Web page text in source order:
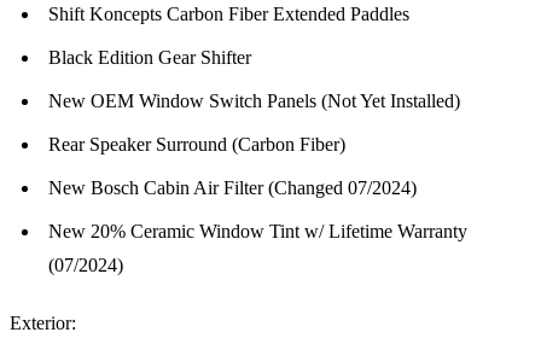
Shift Koncepts Carbon Fiber Extended Paddles
Black Edition Gear Shifter
New OEM Window Switch Panels (Not Yet Installed)
Rear Speaker Surround (Carbon Fiber)
New Bosch Cabin Air Filter (Changed 07/2024)
New 20% Ceramic Window Tint w/ Lifetime Warranty
(07/2024)
Exterior: